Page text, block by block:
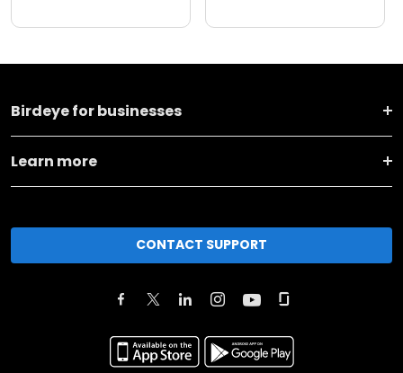
Birdeye for businesses
Learn more
CONTACT SUPPORT